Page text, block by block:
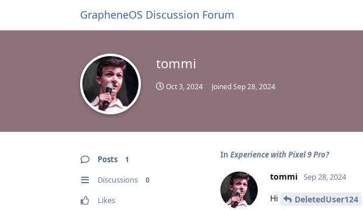
GrapheneOS Discussion Forum
tommi
Oct 3, 2024 JoinedSep 28, 2024
Posts 1
Discussions 0
Likes
In Experience with Pixel 9 Pro?
tommi Sep 28, 2024
Hi DeletedUser124